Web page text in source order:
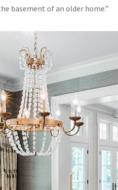
basement of an older home.”